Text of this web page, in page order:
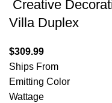
Creative
Villa Duplex
$309.99
Ships From
Emitting Color
Wattage